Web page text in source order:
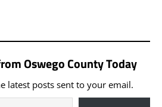
Oswego County Today
latest posts sent to your email.